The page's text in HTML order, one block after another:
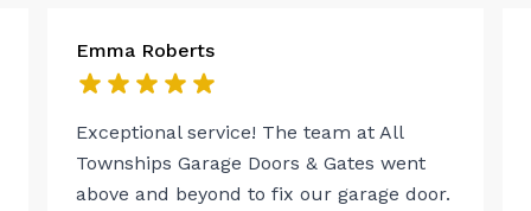
Emma Roberts
Exceptional service! The team at All
Townships Garage Doors & Gates went
above and beyond to fix our garage door.